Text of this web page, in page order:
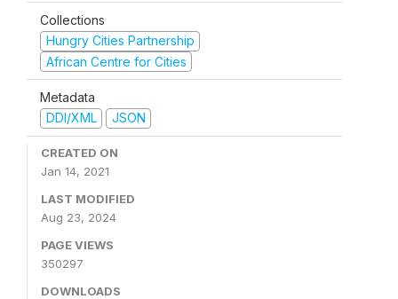
Collections
Hungry Cities Partnership
African Centre for Cities
Metadata
DDI/XML
JSON
CREATED ON
Jan 14, 2021
LAST MODIFIED
Aug 23, 2024
PAGE VIEWS
350297
DOWNLOADS